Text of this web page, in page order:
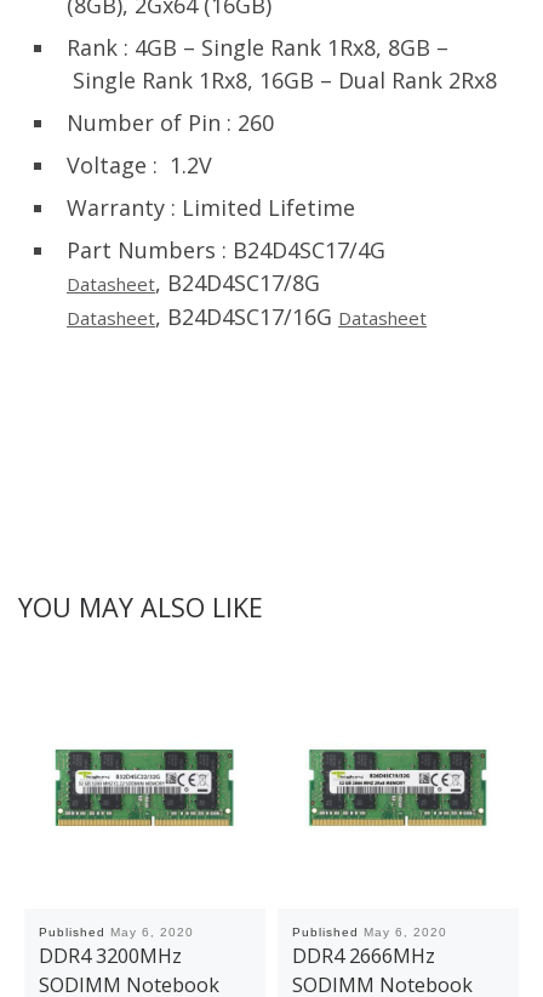
Rank : 4GB – Single Rank 1Rx8, 8GB –
Single Rank 1Rx8, 16GB – Dual Rank 2Rx8
Number of Pin : 260
Voltage : 1.2V
Warranty : Limited Lifetime
Part Numbers : B24D4SC17/4G
Datasheet, B24D4SC17/8G
Datasheet, B24D4SC17/16G Datasheet
YOU MAY ALSO LIKE
Published May 6, 2020
DDR4 3200MHz
SODIMM Notebook
Published May 6, 2020
DDR4 2666MHz
SODIMM Notebook